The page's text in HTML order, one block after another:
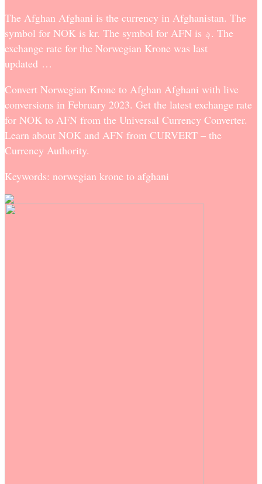
The Afghan Afghani is the currency in Afghanistan. The
symbol for NOK is kr. The symbol for AFN is ؋. The
exchange rate for the Norwegian Krone was last
updated …
Convert Norwegian Krone to Afghan Afghani with live
conversions in February 2023. Get the latest exchange rate
for NOK to AFN from the Universal Currency Converter.
Learn about NOK and AFN from CURVERT – the
Currency Authority.
Keywords: norwegian krone to afghani